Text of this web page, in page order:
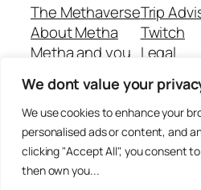
We dont value your
We use cookies to enhance your
personalised ads or content, and
clicking "Accept All", you consent
then own you...
The Methaverse
About Metha
Metha and you
Join
Trip
Twitch
Legal
Github
Answer